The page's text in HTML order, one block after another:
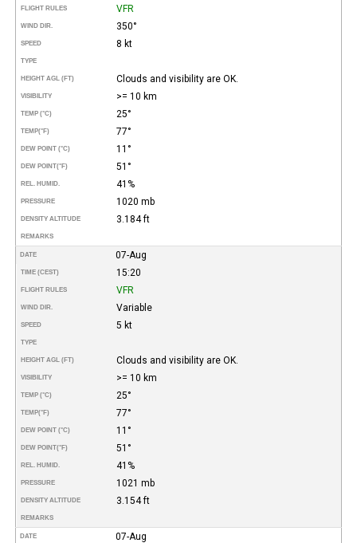
FLIGHT RULES VFR
WIND DIR. 350°
SPEED 8 kt
TYPE
HEIGHT AGL (FT) Clouds and visibility are OK.
VISIBILITY >= 10 km
TEMP (°C) 25°
TEMP(°F) 77°
DEW POINT (°C) 11°
DEW POINT(°F) 51°
REL. HUMID. 41%
PRESSURE 1020 mb
DENSITY ALTITUDE 3.184 ft
REMARKS
DATE 07-Aug
TIME (CEST) 15:20
FLIGHT RULES VFR
WIND DIR. Variable
SPEED 5 kt
TYPE
HEIGHT AGL (FT) Clouds and visibility are OK.
VISIBILITY >= 10 km
TEMP (°C) 25°
TEMP(°F) 77°
DEW POINT (°C) 11°
DEW POINT(°F) 51°
REL. HUMID. 41%
PRESSURE 1021 mb
DENSITY ALTITUDE 3.154 ft
REMARKS
DATE 07-Aug